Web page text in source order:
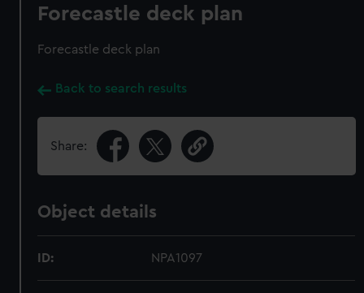
Forecastle deck plan
Forecastle deck plan
Back to search results
Share:
Object details
ID: NPA1097